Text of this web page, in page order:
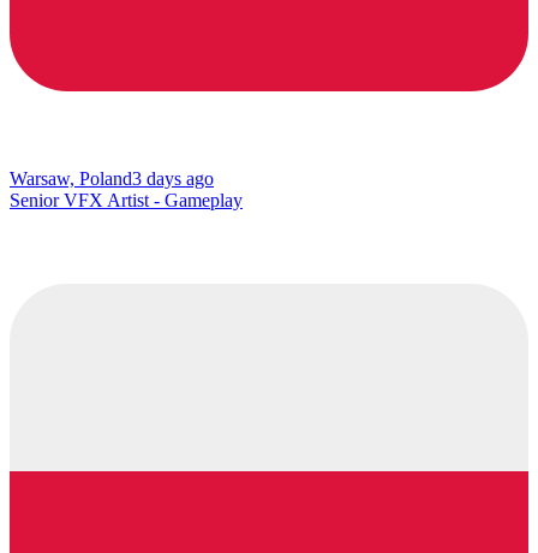
Warsaw, Poland3 days ago
Senior VFX Artist - Gameplay